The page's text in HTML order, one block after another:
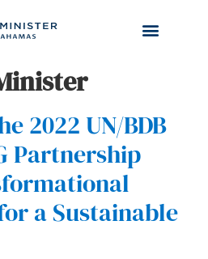
2022 UN/BDB
Partnership
a Sustainable